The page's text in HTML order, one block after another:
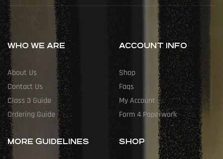
WHO WE ARE
About Us
Contact Us
Class 3 Guide
Ordering Guide
ACCOUNT INFO
Shop
Faqs
My Account
Form 4 Paperwork
MORE GUIDELINES SHOP